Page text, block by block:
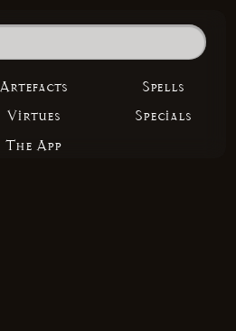
Artefacts
Spells
Virtues
Specials
The App